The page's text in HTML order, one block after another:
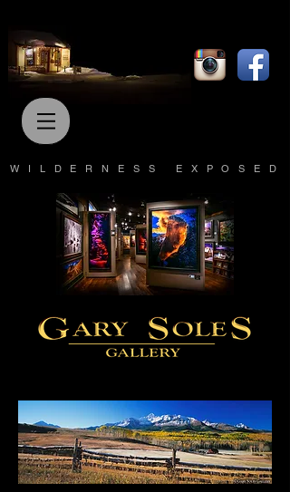
WILDERNESS EXPOSED